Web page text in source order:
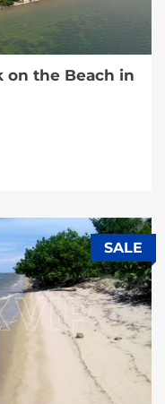
on the Beach in
SALE